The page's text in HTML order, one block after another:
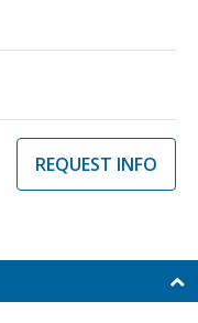
REQUEST INFO